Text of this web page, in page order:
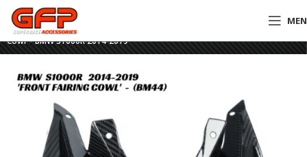
Home»GFP Motorcycles Online
GFP Carbon Fiber Front Headlight Fairing
Cowl – BMW S1000R 2014-2019